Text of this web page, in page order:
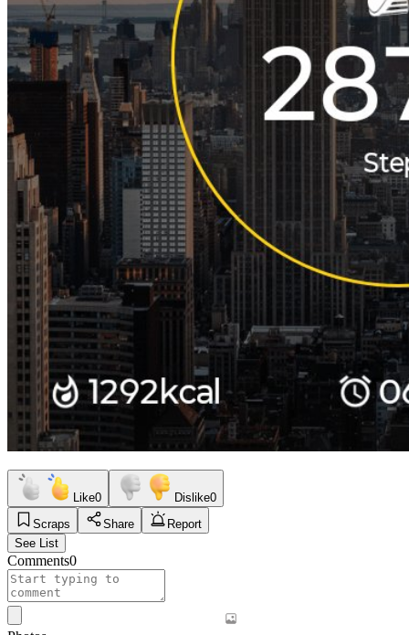
Like0 Dislike0
Scraps
Share
Report
See List
Comments0